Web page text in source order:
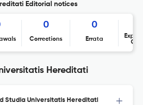
Editorial notices
0
Corrections
0
Errata
Hereditati
Studia Universitatis Hereditati